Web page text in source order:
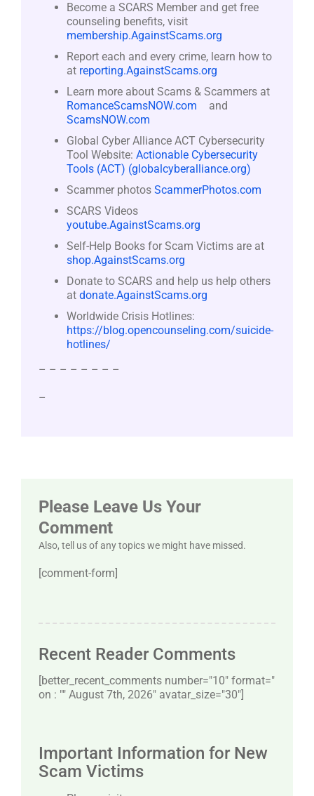
Become a SCARS Member and get free
counseling benefits, visit
membership.AgainstScams.org
Report each and every crime, learn how to
at reporting.AgainstScams.org
Learn more about Scams & Scammers at
RomanceScamsNOW.com
and
ScamsNOW.com
Global Cyber Alliance ACT Cybersecurity
Tool Website: Actionable Cybersecurity
Tools (ACT) (globalcyberalliance.org)
Scammer photos ScammerPhotos.com
SCARS Videos
youtube.AgainstScams.org
Self-Help Books for Scam Victims are at
shop.AgainstScams.org
Donate to SCARS and help us help others
at donate.AgainstScams.org
Worldwide Crisis Hotlines:
https://blog.opencounseling.com/suicide-
hotlines/
– – – – – – – –
–
Please Leave Us Your
Comment
Also, tell us of any topics we might have missed.
[comment-form]
Recent Reader Comments
[better_recent_comments number="10″ format="
on : "" August 7th, 2026" avatar_size="30″]
Important Information for New
Scam Victims